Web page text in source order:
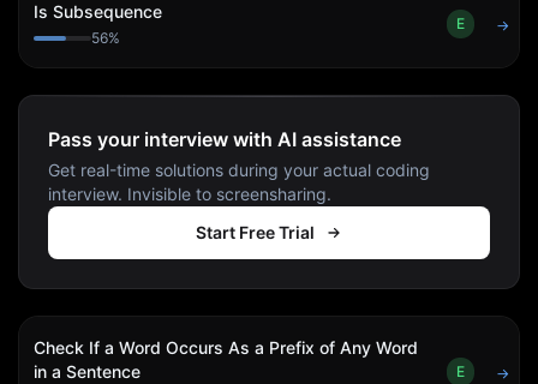
Is Subsequence
56%
E →
Pass your interview with AI assistance
Get real-time solutions during your actual coding
interview. Invisible to screensharing.
Start Free Trial
Check If a Word Occurs As a Prefix of Any Word
in a Sentence
E →